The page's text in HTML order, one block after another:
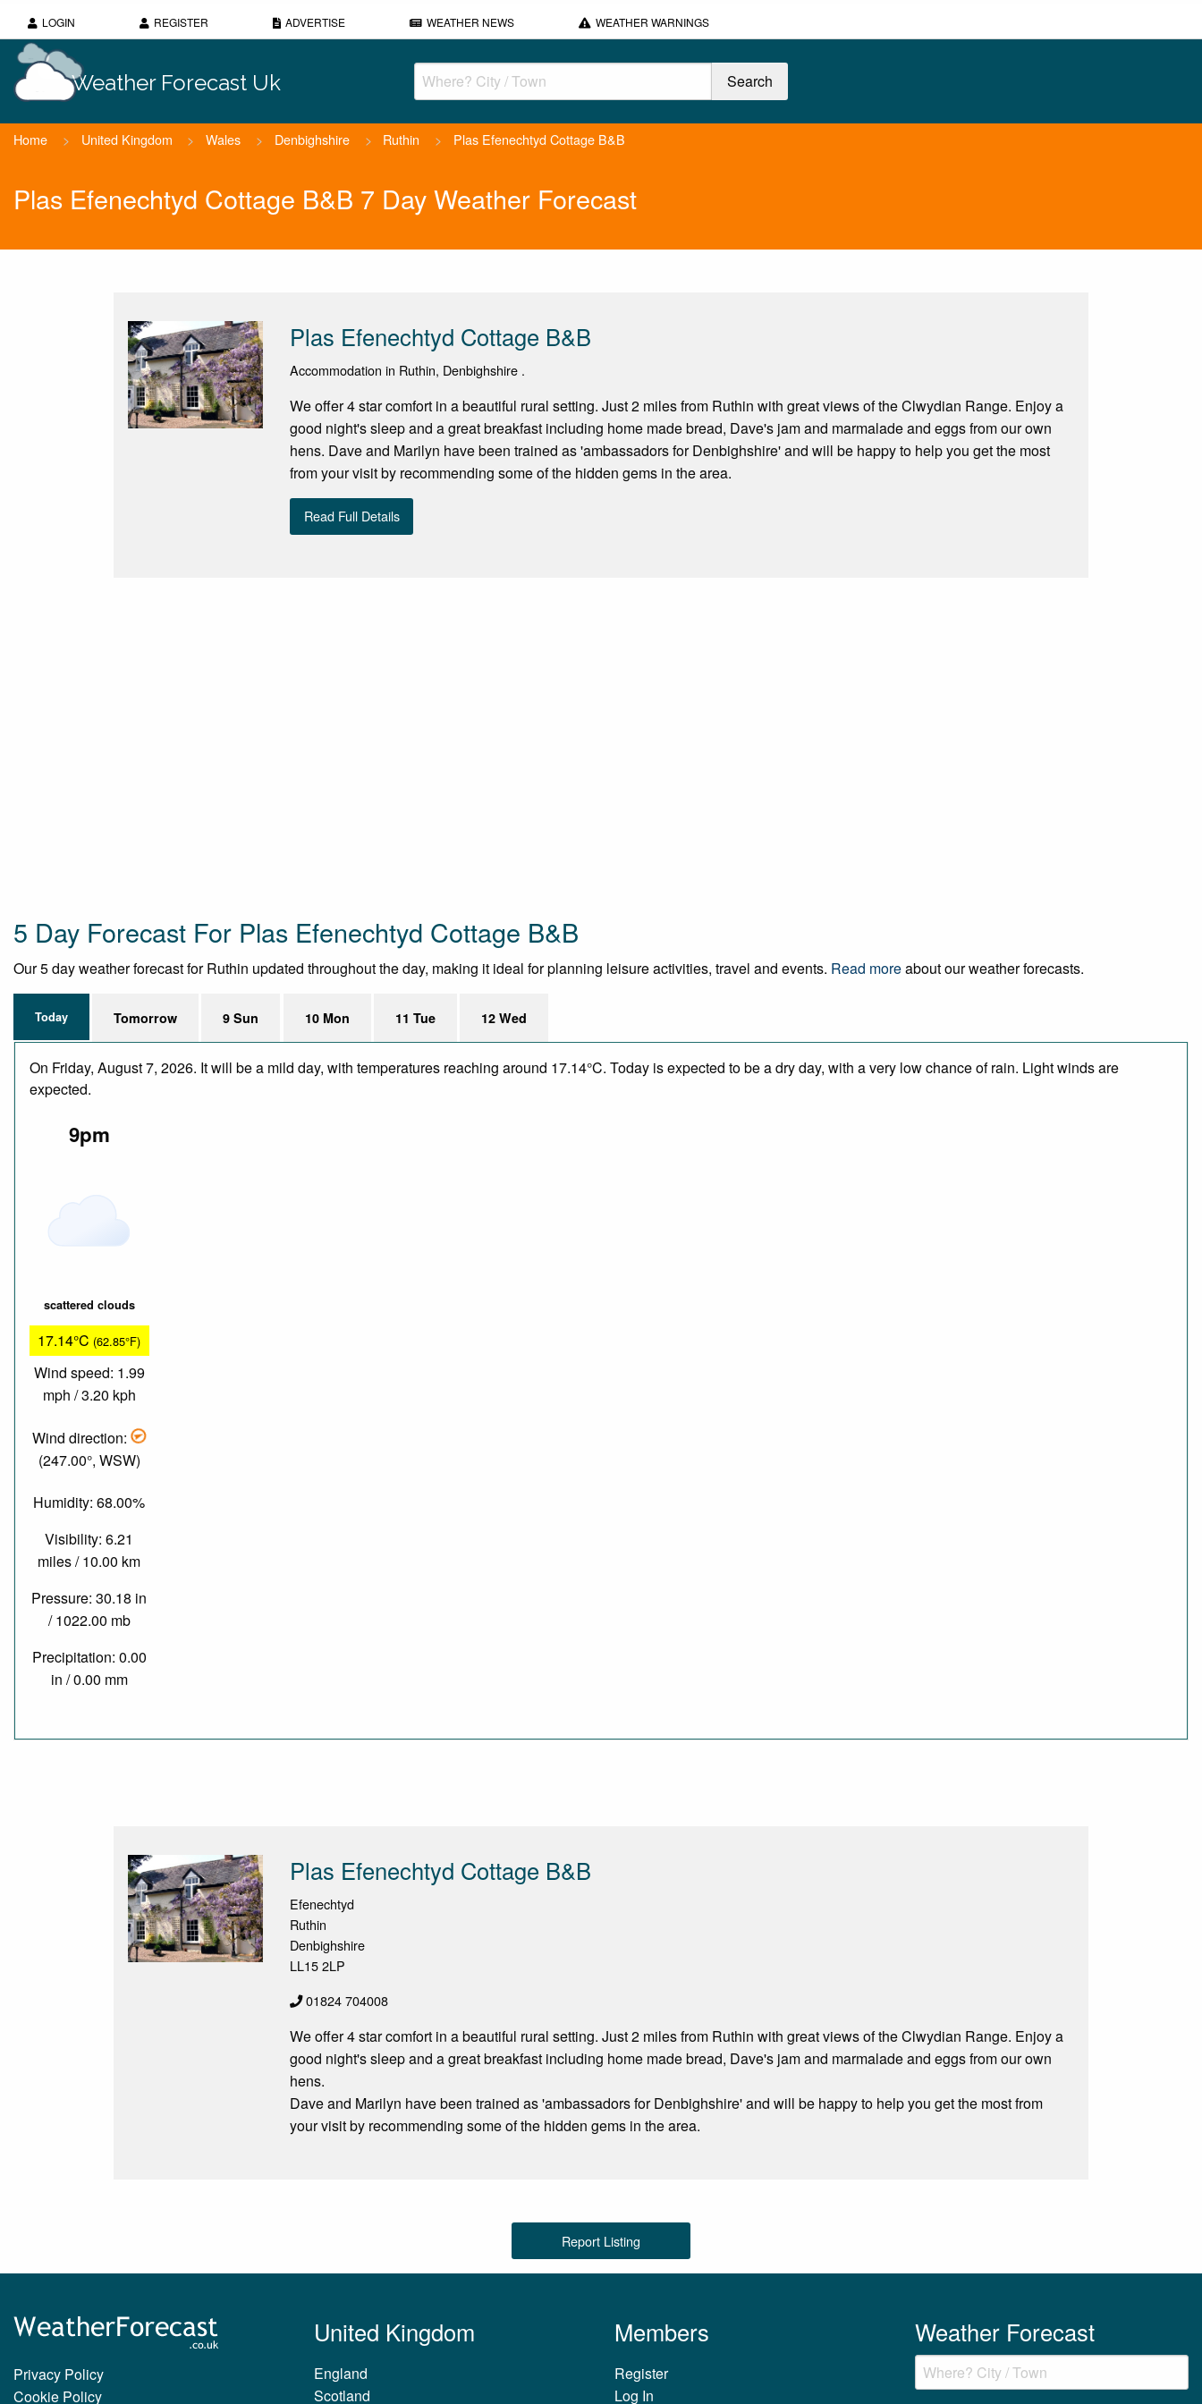
LOGIN REGISTER ADVERTISE WEATHER NEWS WEATHER WARNINGS
Weather Forecast Uk
Home > United Kingdom > Wales > Denbighshire > Ruthin > Plas Efenechtyd Cottage B&B
Plas Efenechtyd Cottage B&B 7 Day Weather Forecast
Plas Efenechtyd Cottage B&B
Accommodation in Ruthin, Denbighshire .
We offer 4 star comfort in a beautiful rural setting. Just 2 miles from Ruthin with great views of the Clwydian Range. Enjoy a
good night's sleep and a great breakfast including home made bread, Dave's jam and marmalade and eggs from our own
hens. Dave and Marilyn have been trained as 'ambassadors for Denbighshire' and will be happy to help you get the most
from your visit by recommending some of the hidden gems in the area.
Read Full Details
5 Day Forecast For Plas Efenechtyd Cottage B&B
Our 5 day weather forecast for Ruthin updated throughout the day, making it ideal for planning leisure activities, travel and events. Read moreabout our weather forecasts.
Today Tomorrow 9 Sun 10 Mon 11 Tue 12 Wed
On Friday, August 7, 2026. It will be a mild day, with temperatures reaching around 17.14°C. Today is expected to be a dry day, with a very low chance of rain. Light winds are
expected.
9pm
scattered clouds
17.14°C (62.85°F)
Wind speed: 1.99
mph / 3.20 kph
Wind direction:
(247.00°, WSW)
Humidity: 68.00%
Visibility: 6.21
miles / 10.00 km
Pressure: 30.18 in
/ 1022.00 mb
Precipitation: 0.00
in / 0.00 mm
Plas Efenechtyd Cottage B&B
Efenechtyd
Ruthin
Denbighshire
LL15 2LP
01824 704008
We offer 4 star comfort in a beautiful rural setting. Just 2 miles from Ruthin with great views of the Clwydian Range. Enjoy a
good night's sleep and a great breakfast including home made bread, Dave's jam and marmalade and eggs from our own
hens.
Dave and Marilyn have been trained as 'ambassadors for Denbighshire' and will be happy to help you get the most from
your visit by recommending some of the hidden gems in the area.
Report Listing
Privacy Policy
Cookie Policy
United Kingdom
England
Scotland
Members
Register
Log In
Weather Forecast